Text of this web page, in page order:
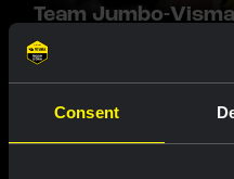
Consent
Team Jumbo-
unscathed from
Ladies Tour